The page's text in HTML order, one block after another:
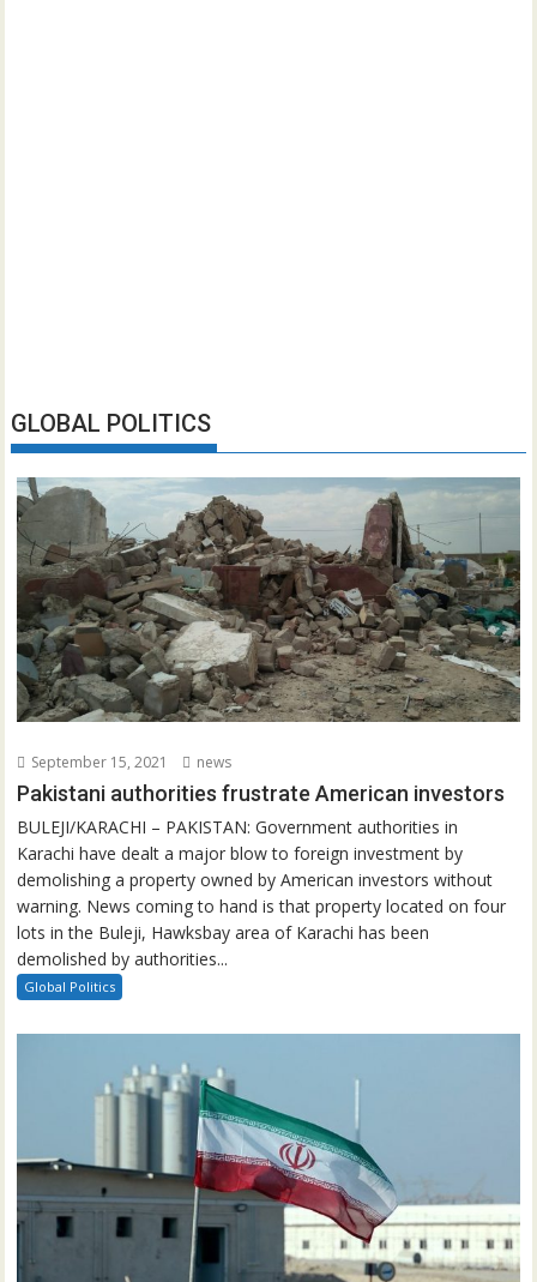
GLOBAL POLITICS
September 15, 2021 news
Pakistani authorities frustrate American investors
BULEJI/KARACHI – PAKISTAN: Government authorities in
Karachi have dealt a major blow to foreign investment by
demolishing a property owned by American investors without
warning. News coming to hand is that property located on four
lots in the Buleji, Hawksbay area of Karachi has been
demolished by authorities...
Global Politics